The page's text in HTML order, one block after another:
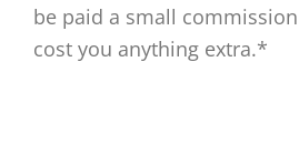
be paid a small
cost you anything extra.*